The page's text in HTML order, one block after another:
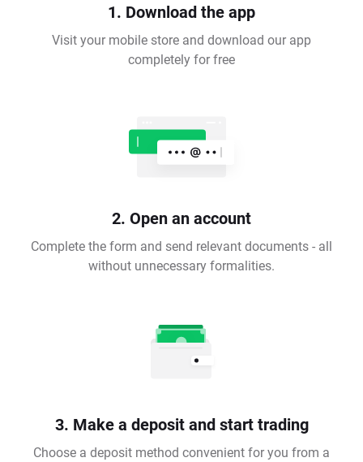
1. Download the app
Visit your mobile store and download our app
completely for free
2. Open an account
Complete the form and send relevant documents - all
without unnecessary formalities.
3. Make a deposit and start trading
Choose a deposit method convenient for you from a